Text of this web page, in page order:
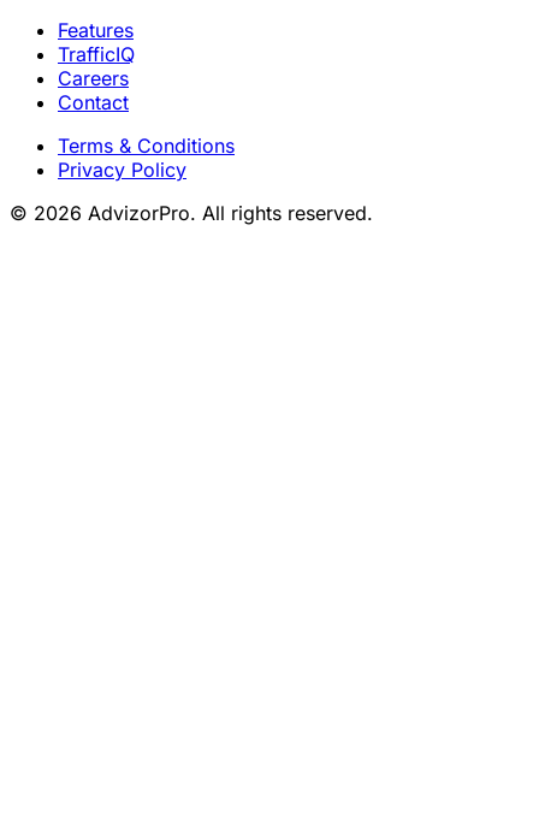
Features
TrafficIQ
Careers
Contact
Terms & Conditions
Privacy Policy
© 2026 AdvizorPro. All rights reserved.